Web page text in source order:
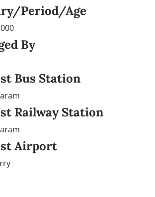
Period/Age
By
Bus Station
Railway Station
Airport